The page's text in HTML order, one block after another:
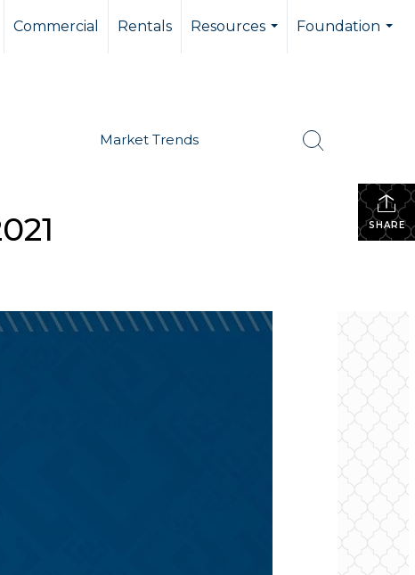
Commercial Rentals
Resources
Foundation
Market Trends
SHARE